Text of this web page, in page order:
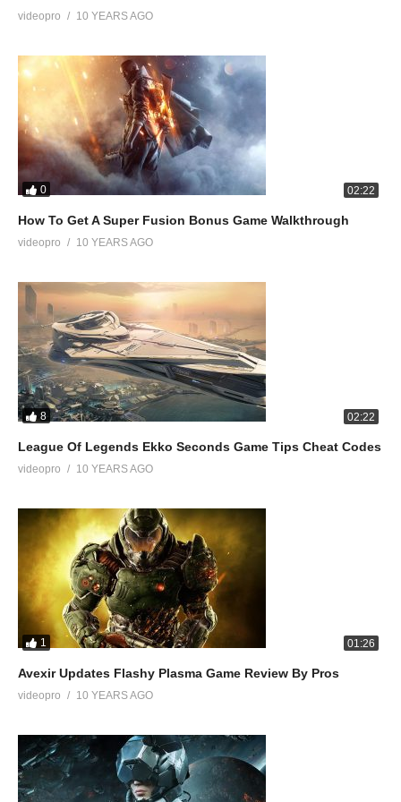
videopro 10 YEARS AGO
0 02:22
How To Get A Super Fusion Bonus Game Walkthrough
videopro 10 YEARS AGO
8 02:22
League Of Legends Ekko Seconds Game Tips Cheat Codes
videopro 10 YEARS AGO
1 01:26
Avexir Updates Flashy Plasma Game Review By Pros
videopro 10 YEARS AGO